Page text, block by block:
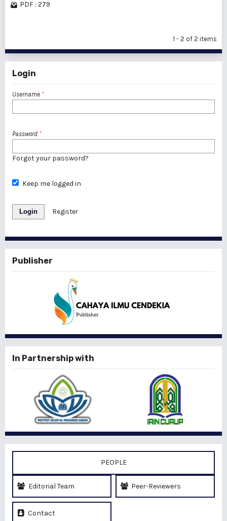
PDF : 279
1 - 2 of 2 items
Login
Username *
Password *
Forgot your password?
Keep me logged in
Login Register
Publisher
In Partnership with
PEOPLE
Editorial Team Peer-Reviewers
Contact